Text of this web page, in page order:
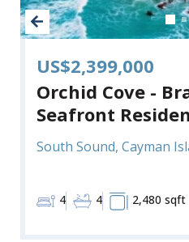
US$2,399,000
Orchid Cove -
Seafront
South Sound, Cayman
4 4 2,480 sqft